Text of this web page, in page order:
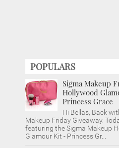
POPULARS
Sigma Makeup
Hollywood
Princess Grace
Hi Bellas, Back
Makeup Friday Giveaway.
featuring the Sigma Makeup
Glamour Kit - Princess Gr...